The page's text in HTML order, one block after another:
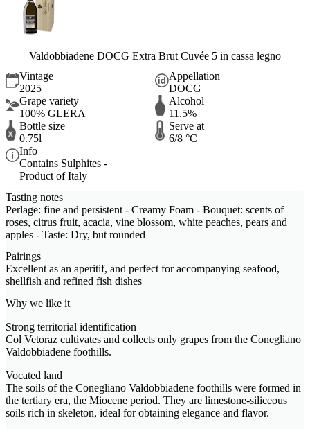
Valdobbiadene DOCG Extra Brut Cuvée 5 in cassa legno
Vintage
2025
Appellation
DOCG
Grape variety
100% GLERA
Alcohol
11.5%
Bottle size
0.75l
Serve at
6/8 °C
Info
Contains Sulphites -
Product of Italy
Tasting notes
Perlage: fine and persistent - Creamy Foam - Bouquet: scents of
roses, citrus fruit, acacia, vine blossom, white peaches, pears and
apples - Taste: Dry, but rounded
Pairings
Excellent as an aperitif, and perfect for accompanying seafood,
shellfish and refined fish dishes
Why we like it
Strong territorial identification
Col Vetoraz cultivates and collects only grapes from the Conegliano
Valdobbiadene foothills.
Vocated land
The soils of the Conegliano Valdobbiadene foothills were formed in
the tertiary era, the Miocene period. They are limestone-siliceous
soils rich in skeleton, ideal for obtaining elegance and flavor.